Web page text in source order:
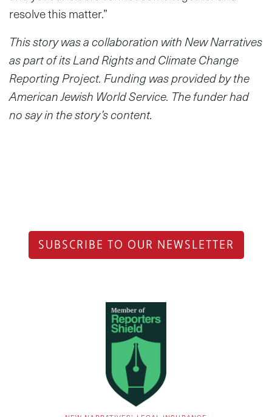
resolve this matter.”
This story was a collaboration with New Narratives
as part of its Land Rights and Climate Change
Reporting Project. Funding was provided by the
American Jewish World Service. The funder had
no say in the story’s content.
SUBSCRIBE TO OUR NEWSLETTER